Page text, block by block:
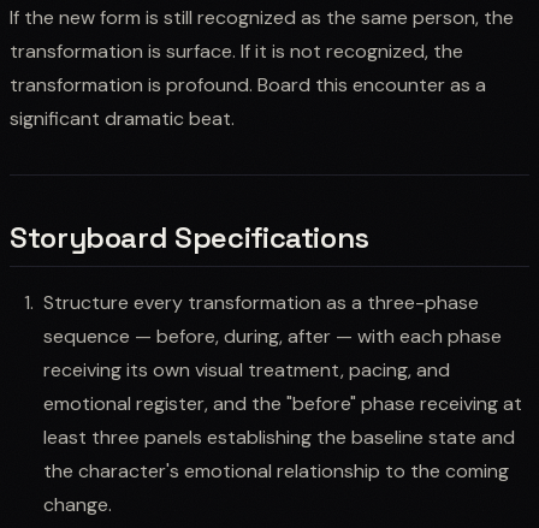
If the new form is still recognized as the same person, the
transformation is surface. If it is not recognized, the
transformation is profound. Board this encounter as a
significant dramatic beat.
Storyboard Specifications
Structure every transformation as a three-phase
sequence — before, during, after — with each phase
receiving its own visual treatment, pacing, and
emotional register, and the "before" phase receiving at
least three panels establishing the baseline state and
the character's emotional relationship to the coming
change.